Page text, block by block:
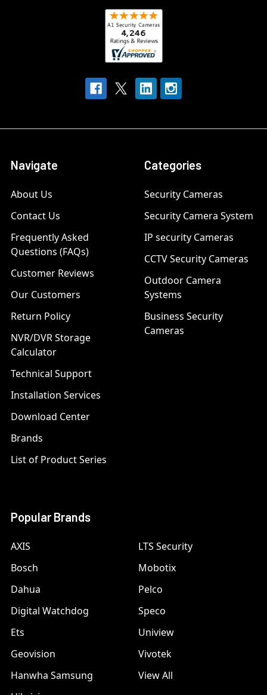
Navigate
About Us
Contact Us
Frequently Asked
Questions (FAQs)
Customer Reviews
Our Customers
Return Policy
NVR/DVR Storage
Calculator
Technical Support
Installation Services
Download Center
Brands
List of Product Series
Categories
Security Cameras
Security Camera System
IP security Cameras
CCTV Security Cameras
Outdoor Camera
Systems
Business Security
Cameras
Popular Brands
AXIS
Bosch
Dahua
Digital Watchdog
Ets
Geovision
Hanwha Samsung
LTS Security
Mobotix
Pelco
Speco
Uniview
Vivotek
View All